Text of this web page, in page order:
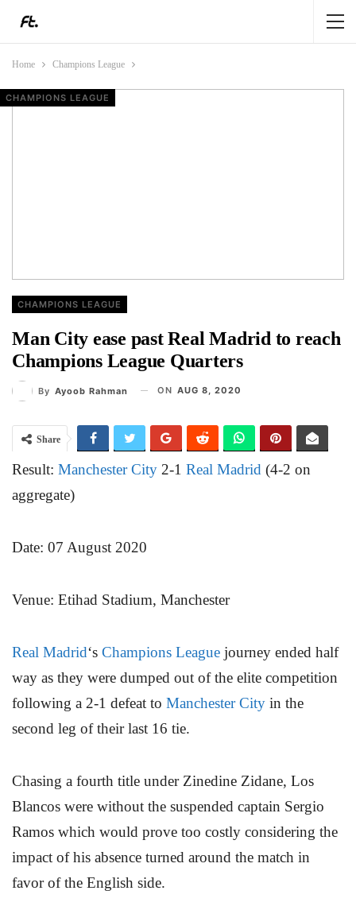
Home Champions League
CHAMPIONS LEAGUE
Man City ease past Real Madrid to reach
Champions League Quarters
By Ayoob Rahman ON AUG 8, 2020
Share
Result: Manchester City 2-1 Real Madrid (4-2 on
aggregate)
Date: 07 August 2020
Venue: Etihad Stadium, Manchester
Real Madrid‘s Champions League journey ended half
way as they were dumped out of the elite competition
following a 2-1 defeat to Manchester City in the
second leg of their last 16 tie.
Chasing a fourth title under Zinedine Zidane, Los
Blancos were without the suspended captain Sergio
Ramos which would prove too costly considering the
impact of his absence turned around the match in
favor of the English side.
CHAMPIONS LEAGUE
FEATURE
CHAMPIONS LEAGUE
CHAMPIONS LEAGUE